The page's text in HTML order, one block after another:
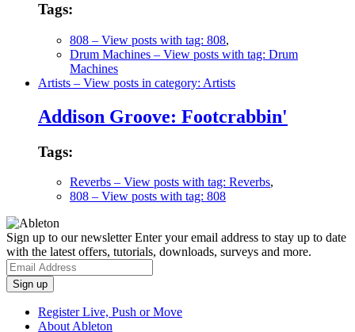
Tags:
808 – View posts with tag: 808,
Drum Machines – View posts with tag: Drum
Machines
Artists – View posts in category: Artists
Addison Groove: Footcrabbin'
Tags:
Reverbs – View posts with tag: Reverbs,
808 – View posts with tag: 808
Sign up to our newsletterEnter your email address to stay up to date
with the latest offers, tutorials, downloads, surveys and more.
Register Live, Push or Move
About Ableton